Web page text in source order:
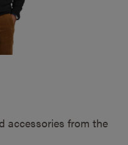
accessories from the